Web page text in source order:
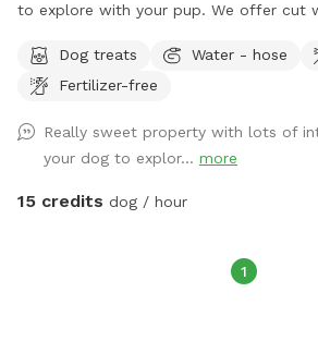
to explore with your pup. We offer cut
as a nice backdrop for photos, and
enjoy. There are lots of sticks and a hill to run
happy to hold your camera for you to
with your dog! Additionally, we offer
snacks(for people), extra waste bags,
Dog treats Water - hose
Fertilizer-free
Really sweet property with lots of
your dog to explor... more
15 credits dog / hour
1